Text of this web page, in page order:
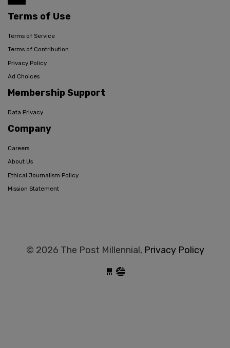
Terms of Use
Terms of Service
Terms of Contribution
Privacy Policy
Ad Choices
Membership Support
Data Privacy
Company
Careers
About Us
Ethical Journalism Policy
Mission Statement
© 2026 The Post Millennial, Privacy Policy